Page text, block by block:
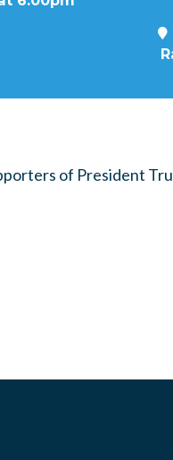
of President